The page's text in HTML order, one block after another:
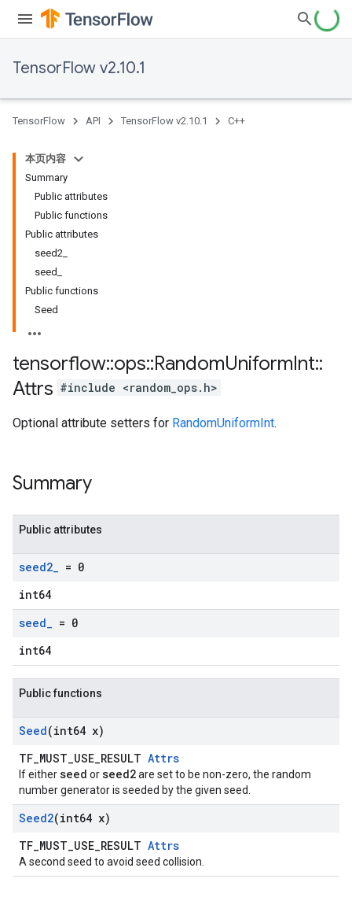
TensorFlow v2.10.1
TensorFlow API TensorFlow v2.10.1 C++
本页内容
Summary
Public attributes
Public functions
Public attributes
seed2_
seed_
Public functions
Seed
tensorflow::ops::RandomUniformInt::
Attrs #include <random_ops.h>
Optional attribute setters for RandomUniformInt.
Summary
Public attributes
seed2_ = 0
int64
seed_ = 0
int64
Public functions
Seed(int64 x)
TF_MUST_USE_RESULT Attrs
If eitherseed orseed2are set to be non-zero, the random
number generator is seeded by the given seed.
Seed2(int64 x)
TF_MUST_USE_RESULT Attrs
A second seed to avoid seed collision.